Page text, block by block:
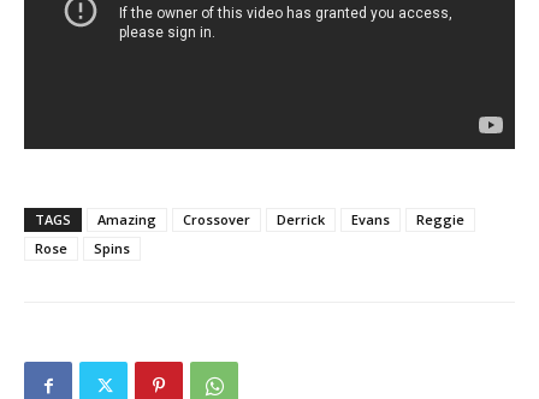
TAGS Amazing Crossover Derrick Evans
Reggie
Rose
Spins